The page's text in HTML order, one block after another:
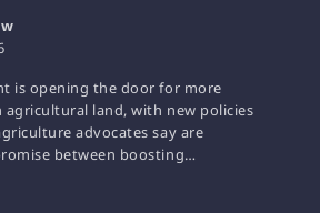
is opening the door for more
land, with new policies
advocates say are
between boosting…